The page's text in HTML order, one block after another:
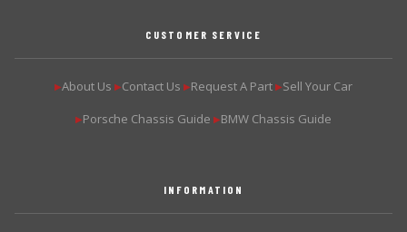
CUSTOMER SERVICE
▶About Us ▶Contact Us ▶Request A Part ▶Sell Your Car
▶Porsche Chassis Guide ▶BMW Chassis Guide
INFORMATION